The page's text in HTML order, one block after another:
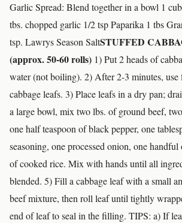
Garlic Spread: Blend together in a bowl 1
tbs. chopped garlic 1/2 tsp Paparika 1 tbs
tsp. Lawrys Season SaltSTUFFED
(approx. 50-60 rolls) 1) Put 2 heads of
water (not boiling). 2) After 2-3 minutes, use
cabbage leafs. 3) Place leafs in a dry pan;
a large bowl, mix two lbs. of ground beef,
one half teaspoon of black pepper, one
seasoning, one processed onion, one
of cooked rice. Mix with hands until all
blended. 5) Fill a cabbage leaf with a small
beef mixture, then roll leaf until tightly
end of leaf to seal in the filling. TIPS: a) If